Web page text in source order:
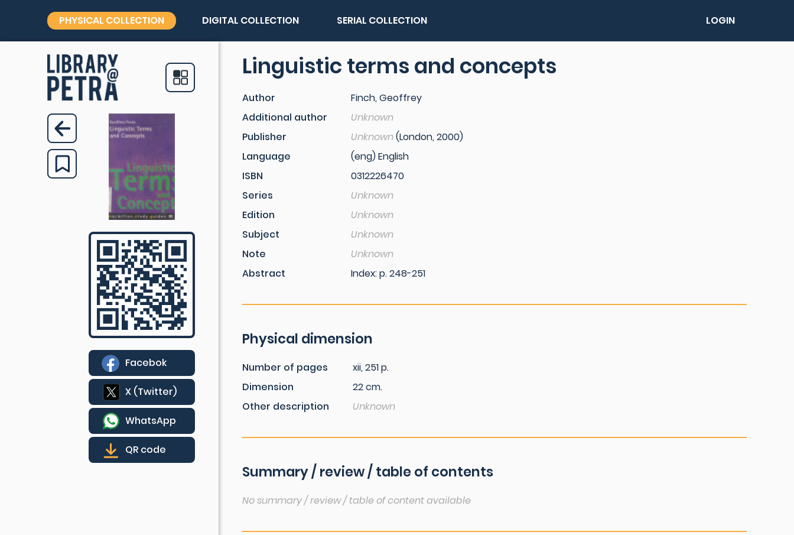
PHYSICAL COLLECTION DIGITAL COLLECTION SERIAL COLLECTION LOGIN
Facebok
X (Twitter)
WhatsApp
QR code
Linguistic terms and concepts
Author
Finch, Geoffrey
Additional author
Unknown
Publisher
Unknown(London, 2000)
Language
(eng) English
ISBN
0312226470
Series
Unknown
Edition
Unknown
Subject
Unknown
Note
Unknown
Abstract
Index: p. 248-251
Physical dimension
Number of pages
xii, 251 p.
Dimension
22 cm.
Other description
Unknown
Summary / review / table of contents
No summary / review / table of content available